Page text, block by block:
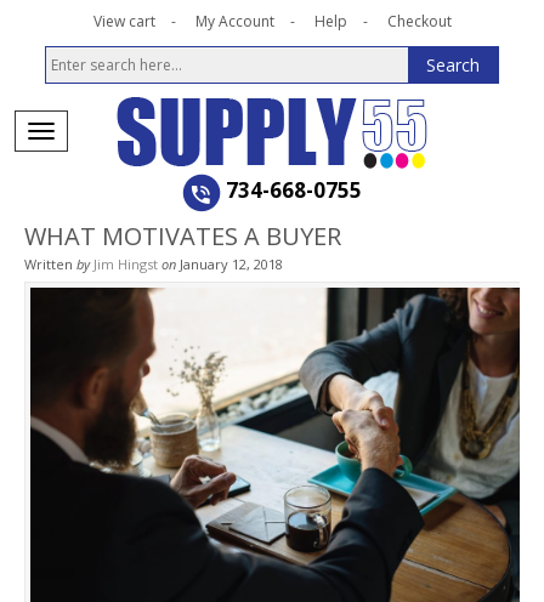
View cart My Account Help Checkout
734-668-0755
WHAT MOTIVATES A BUYER
Written by Jim Hingst on January 12, 2018